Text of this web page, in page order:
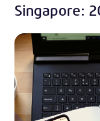
Singapore: